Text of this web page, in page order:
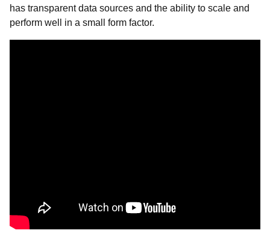
has transparent data sources and the ability to scale and
perform well in a small form factor.